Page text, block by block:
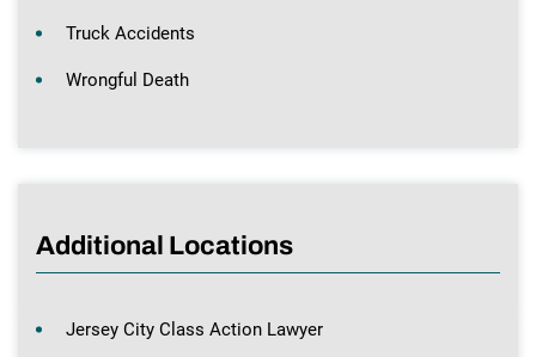
Truck Accidents
Wrongful Death
Additional Locations
Jersey City Class Action Lawyer